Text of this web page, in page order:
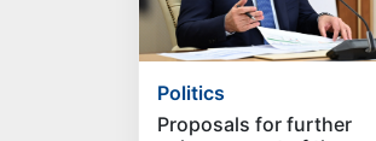
Politics
Proposals for further